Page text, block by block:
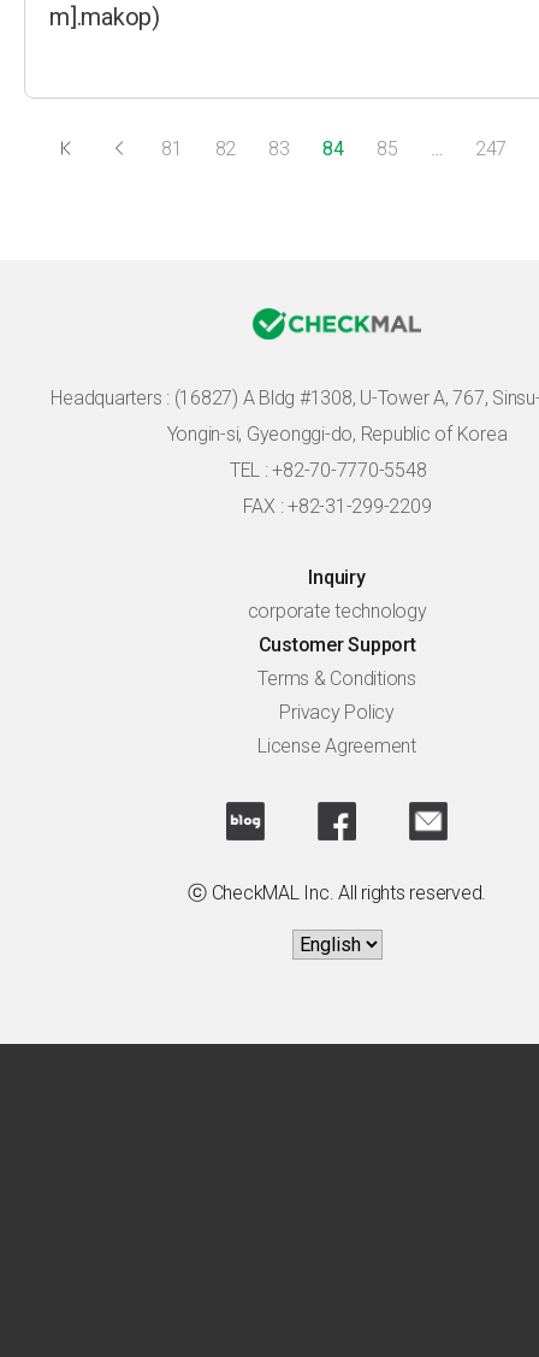
m].makop)
81 82 83 84 85 … 247
Headquarters : (16827) A Bldg #1308, U-Tower A, 767,
Yongin-si, Gyeonggi-do, Republic of Korea
TEL : +82-70-7770-5548
FAX : +82-31-299-2209
Inquiry
corporate technology
Customer Support
Terms & Conditions
Privacy Policy
License Agreement
ⓒ CheckMAL Inc. All rights reserved.